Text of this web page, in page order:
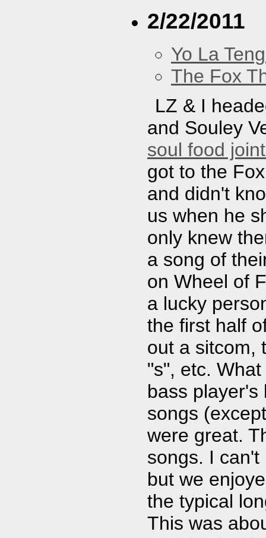
2/22/2011
Yo La
The Fox
LZ & I
and Souley
soul food
got to the
and didn't
us when he
only knew
a song of
on Wheel of
a lucky
the first half
out a sitcom,
"s", etc.
bass player's
songs
were great.
songs. I
but we
the typical
This was